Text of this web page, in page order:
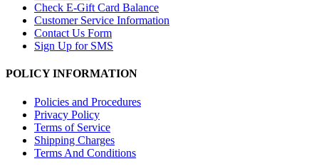
Check E-Gift Card Balance
Customer Service Information
Contact Us Form
Sign Up for SMS
POLICY INFORMATION
Policies and Procedures
Privacy Policy
Terms of Service
Shipping Charges
Terms And Conditions